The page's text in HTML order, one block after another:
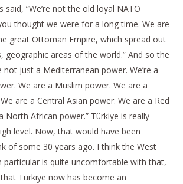
said, “We’re not the old loyal NATO
thought we were for a long time. We are
great Ottoman Empire, which spread out
geographic areas of the world.” And so the
not just a Mediterranean power. We’re a
We are a Muslim power. We are a
are a Central Asian power. We are a Red
North African power.” Türkiye is really
level. Now, that would have been
of some 30 years ago. I think the West
particular is quite uncomfortable with that,
Türkiye now has become an